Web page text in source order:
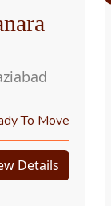
To Move
Details